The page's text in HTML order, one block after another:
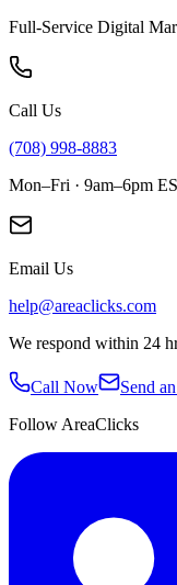
Full-Service Digital
Call Us
(708) 998-8883
Mon–Fri · 9am–6pm
Email Us
help@areaclicks.com
We respond within 24
Call Now
Send
Follow AreaClicks